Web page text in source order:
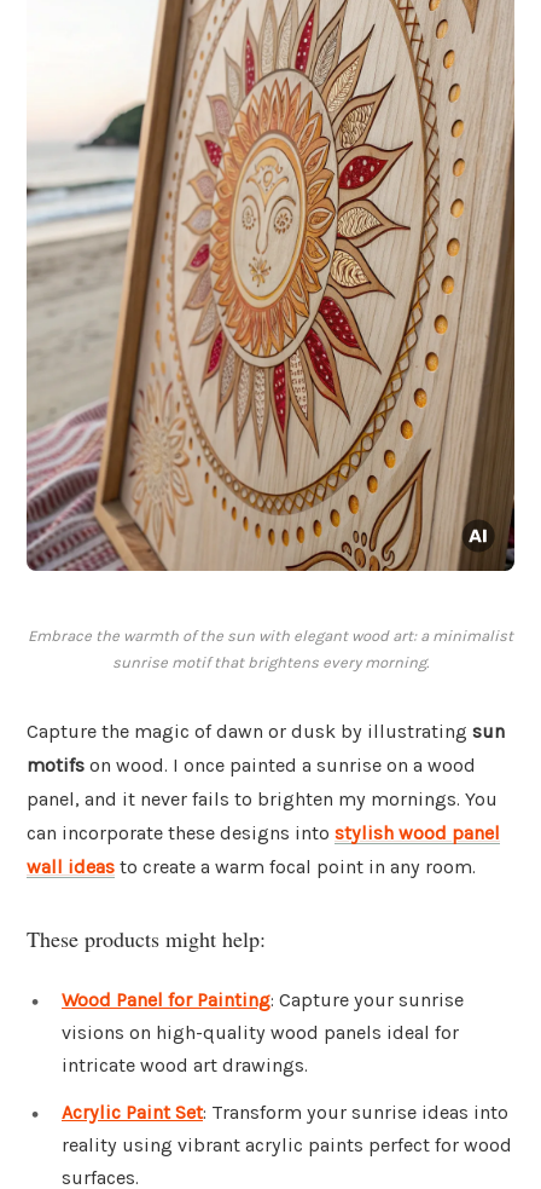
Embrace the warmth of the sun with elegant wood art: a minimalist
sunrise motif that brightens every morning.
Capture the magic of dawn or dusk by illustrating sun
motifs on wood. I once painted a sunrise on a wood
panel, and it never fails to brighten my mornings. You
can incorporate these designs into stylish wood panel
wall ideas to create a warm focal point in any room.
These products might help:
Wood Panel for Painting: Capture your sunrise
visions on high-quality wood panels ideal for
intricate wood art drawings.
Acrylic Paint Set: Transform your sunrise ideas into
reality using vibrant acrylic paints perfect for wood
surfaces.